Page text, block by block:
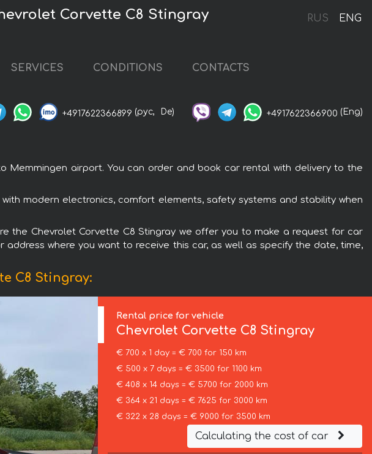
RUS ENG
Corvette C8 Stingray
SERVICES CONDITIONS CONTACTS
+4917622366899 (рус, De) +4917622366900 (Eng)
airport. You can order and book car rental with delivery to the
modern electronics, comfort elements, safety systems and stability when
the Chevrolet Corvette C8 Stingray we offer you to make a request for car
where you want to receive this car, as well as specify the date, time,
C8 Stingray:
Rental price for vehicle
Chevrolet Corvette C8 Stingray
€ 700 x 1 day = € 700 for 150 km
€ 500 x 7 days = € 3500 for 1100 km
€ 408 x 14 days = € 5700 for 2000 km
€ 364 x 21 days = € 7625 for 3000 km
€ 322 x 28 days = € 9000 for 3500 km
Calculating the cost of car